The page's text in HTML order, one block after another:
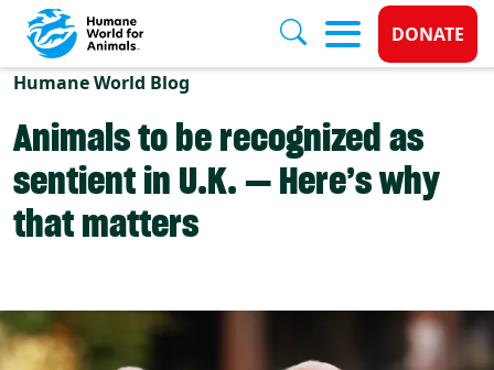
Skip to main content
Donate
DONATE
Humane World Blog
Animals to be recognized as
sentient in U.K. — Here’s why
that matters